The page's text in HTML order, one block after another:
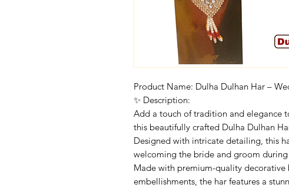
Product Name: Dulha Dulhan Har –
✨ Description:
Add a touch of tradition and elegance
this beautifully crafted Dulha Dulhan
Designed with intricate detailing, this
welcoming the bride and groom
Made with premium-quality decorative
embellishments, the har features a